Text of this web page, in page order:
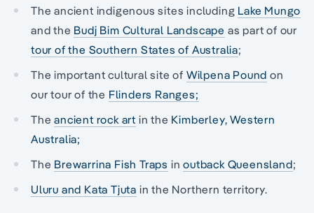
The ancient indigenous sites including Lake Mungo
and the Budj Bim Cultural Landscape as part of our
tour of the Southern States of Australia;
The important cultural site of Wilpena Pound on
our tour of the Flinders Ranges;
Theancient rock art in the Kimberley, Western
Australia;
The Brewarrina Fish Traps inoutback Queensland;
Uluru and Kata Tjuta in the Northern territory.